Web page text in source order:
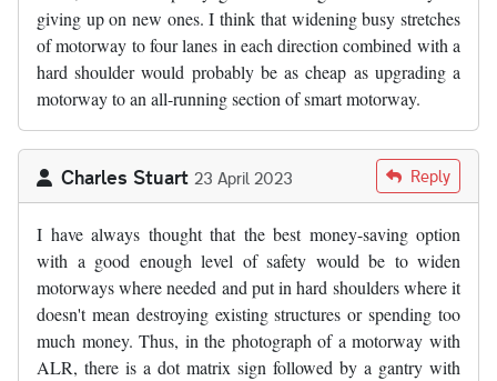
giving up on new ones. I think that widening busy stretches
of motorway to four lanes in each direction combined with a
hard shoulder would probably be as cheap as upgrading a
motorway to an all-running section of smart motorway.
Charles Stuart 23 April 2023 Reply
I have always thought that the best money-saving option
with a good enough level of safety would be to widen
motorways where needed and put in hard shoulders where it
doesn't mean destroying existing structures or spending too
much money. Thus, in the photograph of a motorway with
ALR, there is a dot matrix sign followed by a gantry with